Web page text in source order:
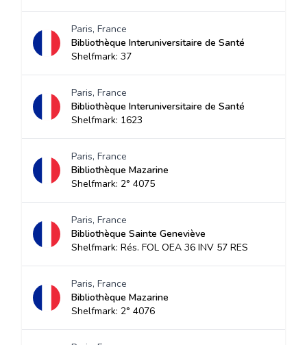
Paris, France
Bibliothèque Interuniversitaire de Santé
Shelfmark: 37
Paris, France
Bibliothèque Interuniversitaire de Santé
Shelfmark: 1623
Paris, France
Bibliothèque Mazarine
Shelfmark: 2° 4075
Paris, France
Bibliothèque Sainte Geneviève
Shelfmark: Rés. FOL OEA 36 INV 57 RES
Paris, France
Bibliothèque Mazarine
Shelfmark: 2° 4076